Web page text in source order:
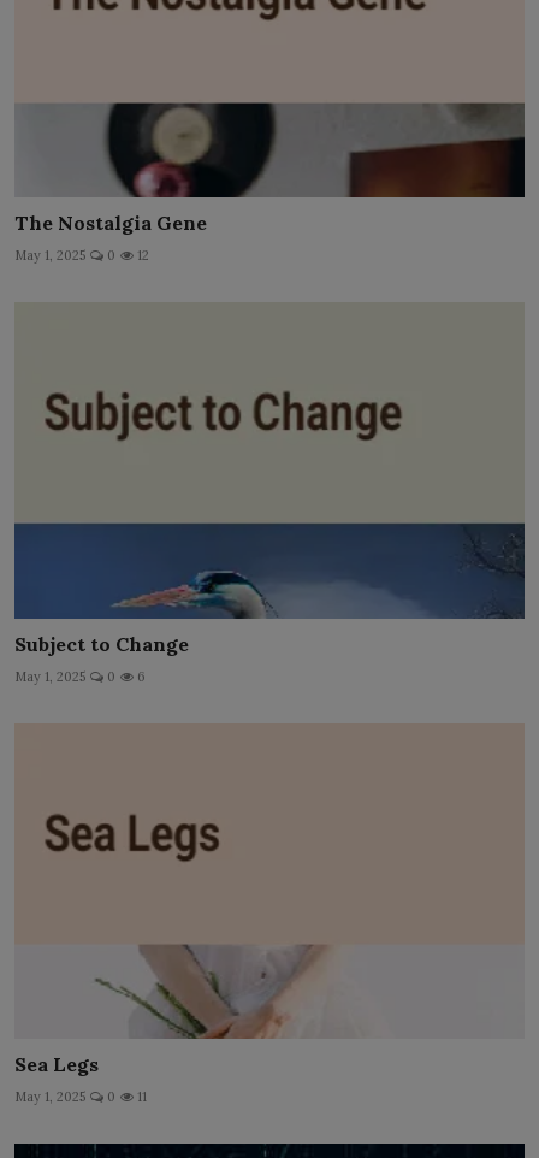
The Nostalgia Gene
May 1, 2025 0 12
Subject to Change
May 1, 2025 0 6
Sea Legs
May 1, 2025 0 11